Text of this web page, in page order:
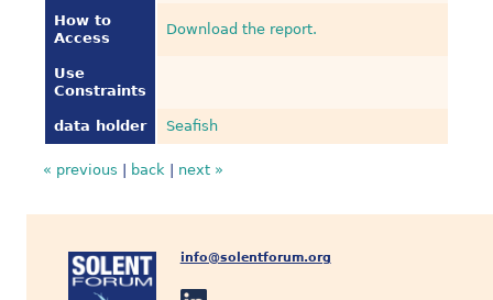
How to
Access
Download the report.
Use
Constraints
data holder Seafish
« previous back| next »
info@solentforum.org